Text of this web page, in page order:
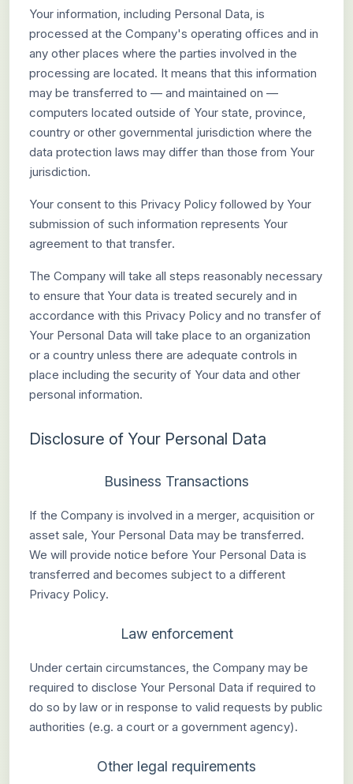
Your information, including Personal Data, is
processed at the Company's operating offices and in
any other places where the parties involved in the
processing are located. It means that this information
may be transferred to — and maintained on —
computers located outside of Your state, province,
country or other governmental jurisdiction where the
data protection laws may differ than those from Your
jurisdiction.
Your consent to this Privacy Policy followed by Your
submission of such information represents Your
agreement to that transfer.
The Company will take all steps reasonably necessary
to ensure that Your data is treated securely and in
accordance with this Privacy Policy and no transfer of
Your Personal Data will take place to an organization
or a country unless there are adequate controls in
place including the security of Your data and other
personal information.
Disclosure of Your Personal Data
Business Transactions
If the Company is involved in a merger, acquisition or
asset sale, Your Personal Data may be transferred.
We will provide notice before Your Personal Data is
transferred and becomes subject to a different
Privacy Policy.
Law enforcement
Under certain circumstances, the Company may be
required to disclose Your Personal Data if required to
do so by law or in response to valid requests by public
authorities (e.g. a court or a government agency).
Other legal requirements